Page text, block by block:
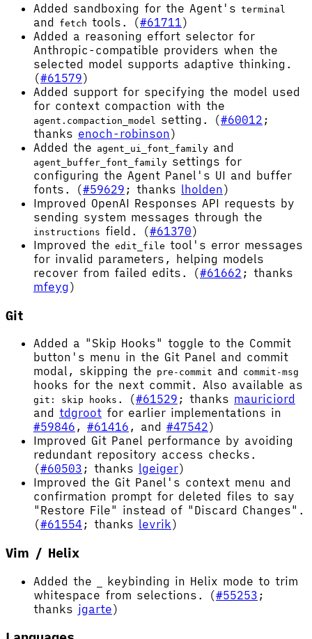
Added sandboxing for the Agent's terminal
and fetch tools. (#61711)
Added a reasoning effort selector for
Anthropic-compatible providers when the
selected model supports adaptive thinking.
(#61579)
Added support for specifying the model used
for context compaction with the
agent.compaction_model setting. (#60012 ;
thanks enoch-robinson)
Added the agent_ui_font_family and
agent_buffer_font_family settings for
configuring the Agent Panel's UI and buffer
fonts. (#59629 ; thanks lholden)
Improved OpenAI Responses API requests by
sending system messages through the
instructions field. (#61370)
Improved the edit_file tool's error messages
for invalid parameters, helping models
recover from failed edits. (#61662 ; thanks
mfeyg )
Git
Added a "Skip Hooks" toggle to the Commit
button's menu in the Git Panel and commit
modal, skipping the pre-commit and commit-msg
hooks for the next commit. Also available as
git: skip hooks . (#61529 ; thanks mauriciord
and tdgroot for earlier implementations in
#59846 , #61416 , and #47542)
Improved Git Panel performance by avoiding
redundant repository access checks.
(#60503 ; thanks lgeiger)
Improved the Git Panel's context menu and
confirmation prompt for deleted files to say
"Restore File" instead of "Discard Changes".
(#61554 ; thanks levrik)
Vim / Helix
Added the
keybinding in Helix mode to trim
whitespace from selections. (#55253 ;
thanks jgarte)